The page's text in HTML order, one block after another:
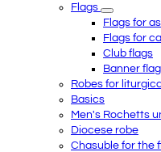
Flags
Flags for
Flags for
Club flags
Banner
Robes for
Basics
Men's Rochetts
Diocese robe
Chasuble for the